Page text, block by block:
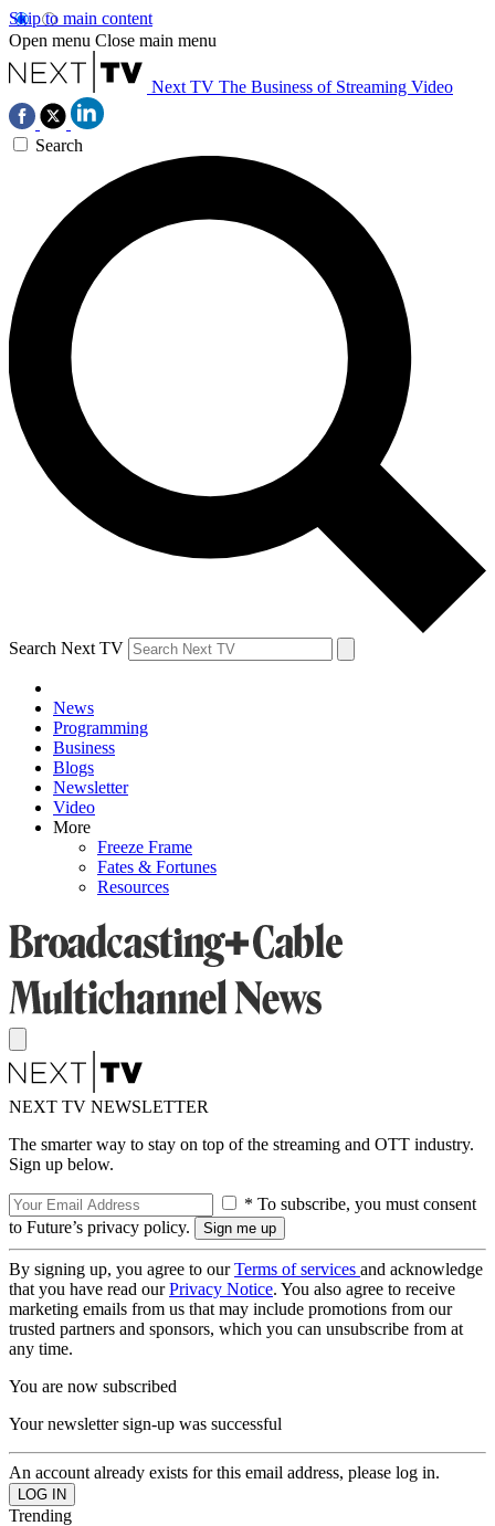
Skip to main content
Open menu Close main menu
Next TV The Business of Streaming Video
Search
Search Next TV
News
Programming
Business
Blogs
Newsletter
Video
More
Freeze Frame
Fates & Fortunes
Resources
NEXT TV NEWSLETTER
The smarter way to stay on top of the streaming and OTT industry.
Sign up below.
* To subscribe, you must consent
to Future’s privacy policy.
By signing up, you agree to ourTerms of services and acknowledge
that you have read ourPrivacy Notice. You also agree to receive
marketing emails from us that may include promotions from our
trusted partners and sponsors, which you can unsubscribe from at
any time.
You are now subscribed
Your newsletter sign-up was successful
An account already exists for this email address, please log in.
Trending